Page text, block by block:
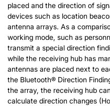
placed and the direction of
devices such as location
antenna arrays. As a
working mode, such as
transmit a special direction
while the receiving hub has
antennas are placed next to
the Bluetooth® Direction
the array, the receiving hub
calculate direction changes